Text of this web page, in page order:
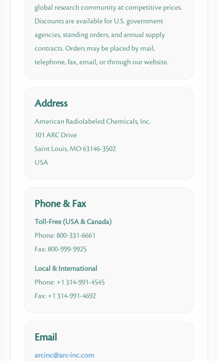
global research community at competitive prices.
Discounts are available for U.S. government
agencies, standing orders, and annual supply
contracts. Orders may be placed by mail,
telephone, fax, email, or through our website.
Address
American Radiolabeled Chemicals, Inc.
101 ARC Drive
Saint Louis, MO 63146-3502
USA
Phone & Fax
Toll-Free (USA & Canada)
Phone: 800-331-6661
Fax: 800-999-9925
Local & International
Phone: +1 314-991-4545
Fax: +1 314-991-4692
Email
arcinc​@​arc-inc.com